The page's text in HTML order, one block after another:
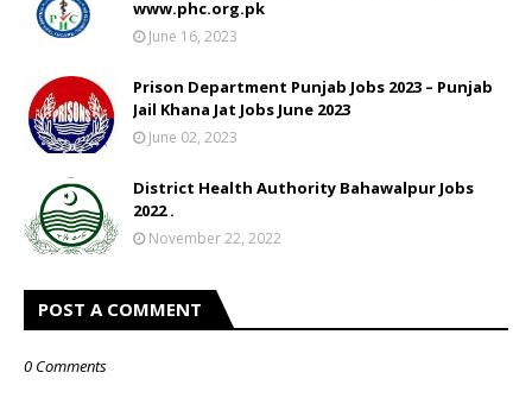
www.phc.org.pk
June 16, 2023
Prison Department Punjab Jobs 2023 – Punjab
Jail Khana Jat Jobs June 2023
June 02, 2023
District Health Authority Bahawalpur Jobs
2022 .
November 22, 2022
POST A COMMENT
0 Comments